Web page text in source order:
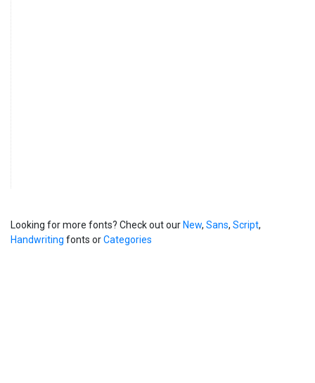
Looking for more fonts? Check out our New, Sans, Script,
Handwriting fonts orCategories